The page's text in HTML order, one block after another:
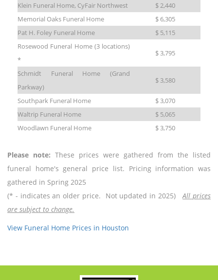
Klein Funeral Home, CyFair Northwest
$ 2,440
Memorial Oaks Funeral Home
$ 6,305
Pat H. Foley Funeral Home
$ 5,115
Rosewood Funeral Home (3 locations)
*
$ 3,795
Schmidt Funeral Home (Grand
Parkway)
$ 3,580
Southpark Funeral Home
$ 3,070
Waltrip Funeral Home
$ 5,065
Woodlawn Funeral Home
$ 3,750
Please note: These prices were gathered from the listed
funeral home's general price list. Pricing information was
gathered in Spring 2025
(* - indicates an older price. Not updated in 2025)All prices
are subject to change.
View Funeral Home Prices in Houston